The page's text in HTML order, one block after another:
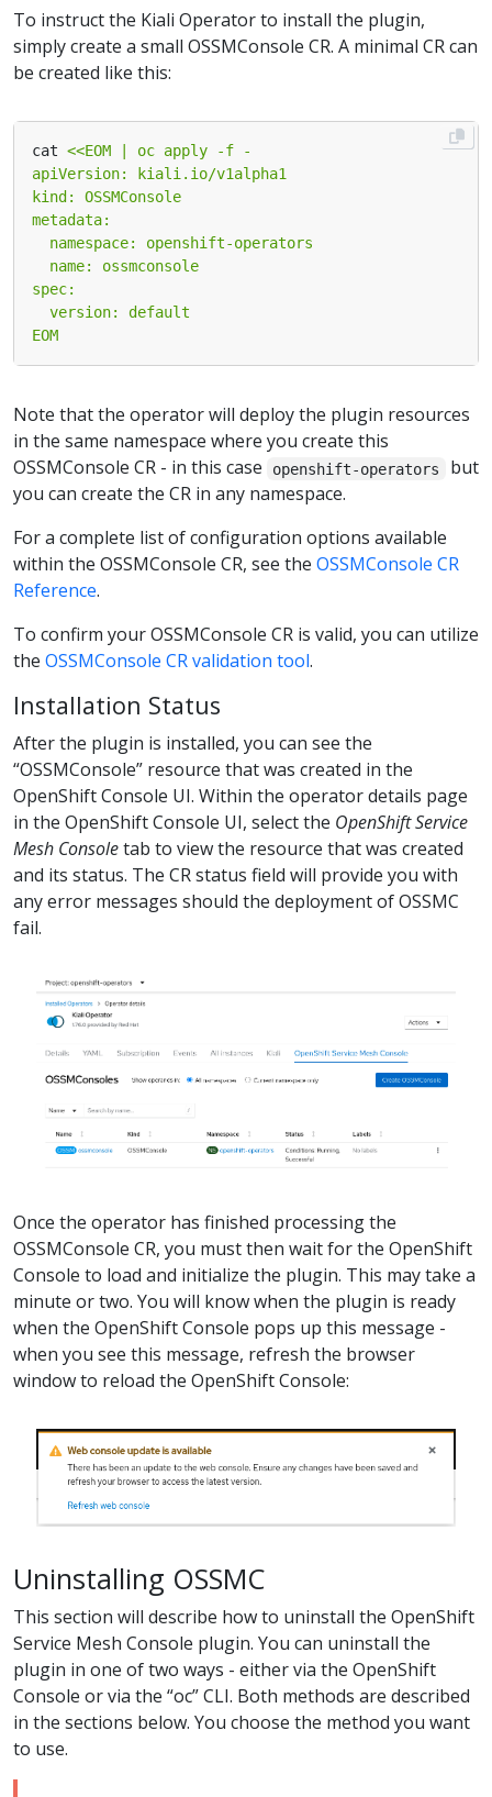
To instruct the Kiali Operator to install the plugin,
simply create a small OSSMConsole CR. A minimal CR can
be created like this:
cat
EOM
Note that the operator will deploy the plugin resources
in the same namespace where you create this
OSSMConsole CR - in this case
openshift-operators
but
you can create the CR in any namespace.
For a complete list of configuration options available
within the OSSMConsole CR, see the OSSMConsole CR
Reference.
To confirm your OSSMConsole CR is valid, you can utilize
the OSSMConsole CR validation tool.
Installation Status
After the plugin is installed, you can see the
“OSSMConsole” resource that was created in the
OpenShift Console UI. Within the operator details page
in the OpenShift Console UI, select the OpenShift Service
Mesh Consoletab to view the resource that was created
and its status. The CR status field will provide you with
any error messages should the deployment of OSSMC
fail.
Once the operator has finished processing the
OSSMConsole CR, you must then wait for the OpenShift
Console to load and initialize the plugin. This may take a
minute or two. You will know when the plugin is ready
when the OpenShift Console pops up this message -
when you see this message, refresh the browser
window to reload the OpenShift Console:
Uninstalling OSSMC
This section will describe how to uninstall the OpenShift
Service Mesh Console plugin. You can uninstall the
plugin in one of two ways - either via the OpenShift
Console or via the “oc” CLI. Both methods are described
in the sections below. You choose the method you want
to use.